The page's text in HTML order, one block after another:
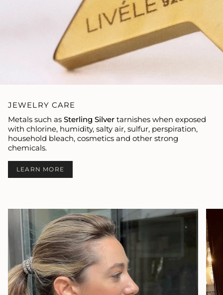
JEWELRY CARE
Metals such as Sterling Silver tarnishes when exposed
with chlorine, humidity, salty air, sulfur, perspiration,
household bleach, cosmetics and other strong
chemicals.
LEARN MORE